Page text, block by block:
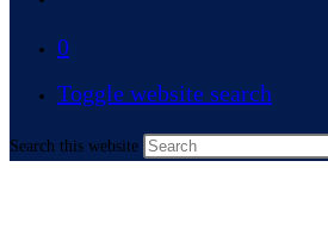
0
Toggle website search
Search this website